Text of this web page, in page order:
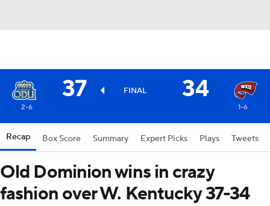
37 FINAL 34
2-6 1-6
Recap Box Score Summary Expert Picks Plays Tweets
Old Dominion wins in crazy
fashion over W. Kentucky 37-34